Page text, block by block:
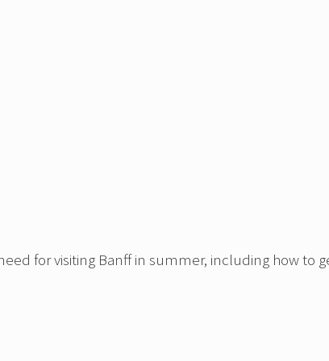
for visiting Banff in summer, including how to